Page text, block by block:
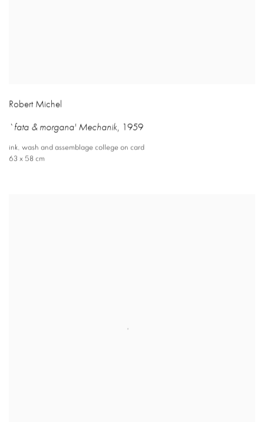
Robert Michel
`fata & morgana' Mechanik, 1959
ink, wash and assemblage college on card
63 x 58 cm